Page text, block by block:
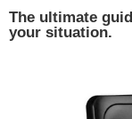
The ultimate
your situation.